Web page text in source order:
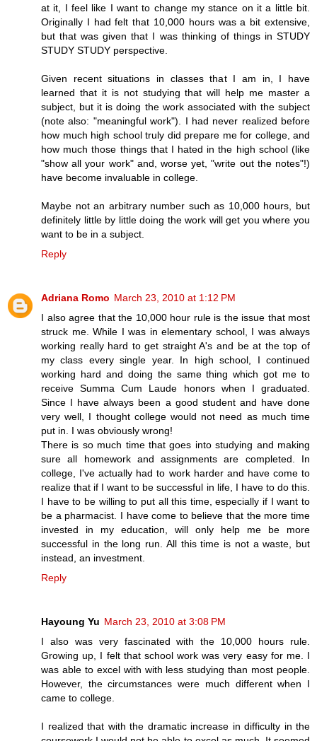
at it, I feel like I want to change my stance on it a little bit.
Originally I had felt that 10,000 hours was a bit extensive,
but that was given that I was thinking of things in STUDY
STUDY STUDY perspective.
Given recent situations in classes that I am in, I have
learned that it is not studying that will help me master a
subject, but it is doing the work associated with the subject
(note also: "meaningful work"). I had never realized before
how much high school truly did prepare me for college, and
how much those things that I hated in the high school (like
"show all your work" and, worse yet, "write out the notes"!)
have become invaluable in college.
Maybe not an arbitrary number such as 10,000 hours, but
definitely little by little doing the work will get you where you
want to be in a subject.
Reply
Adriana Romo March 23, 2010 at 1:12 PM
I also agree that the 10,000 hour rule is the issue that most
struck me. While I was in elementary school, I was always
working really hard to get straight A's and be at the top of
my class every single year. In high school, I continued
working hard and doing the same thing which got me to
receive Summa Cum Laude honors when I graduated.
Since I have always been a good student and have done
very well, I thought college would not need as much time
put in. I was obviously wrong!
There is so much time that goes into studying and making
sure all homework and assignments are completed. In
college, I've actually had to work harder and have come to
realize that if I want to be successful in life, I have to do this.
I have to be willing to put all this time, especially if I want to
be a pharmacist. I have come to believe that the more time
invested in my education, will only help me be more
successful in the long run. All this time is not a waste, but
instead, an investment.
Reply
Hayoung Yu March 23, 2010 at 3:08 PM
I also was very fascinated with the 10,000 hours rule.
Growing up, I felt that school work was very easy for me. I
was able to excel with with less studying than most people.
However, the circumstances were much different when I
came to college.
I realized that with the dramatic increase in difficulty in the